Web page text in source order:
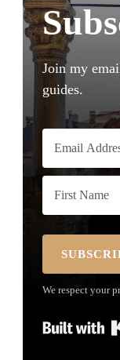
Join my
guides.
We respect your